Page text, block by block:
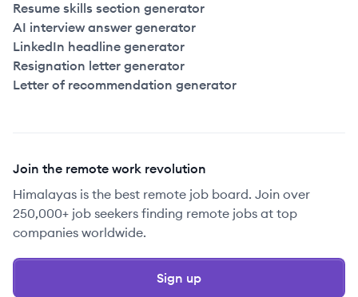
Resume skills section generator
AI interview answer generator
LinkedIn headline generator
Resignation letter generator
Letter of recommendation generator
Join the remote work revolution
Himalayas is the best remote job board. Join over
250,000+ job seekers finding remote jobs at top
companies worldwide.
Sign up